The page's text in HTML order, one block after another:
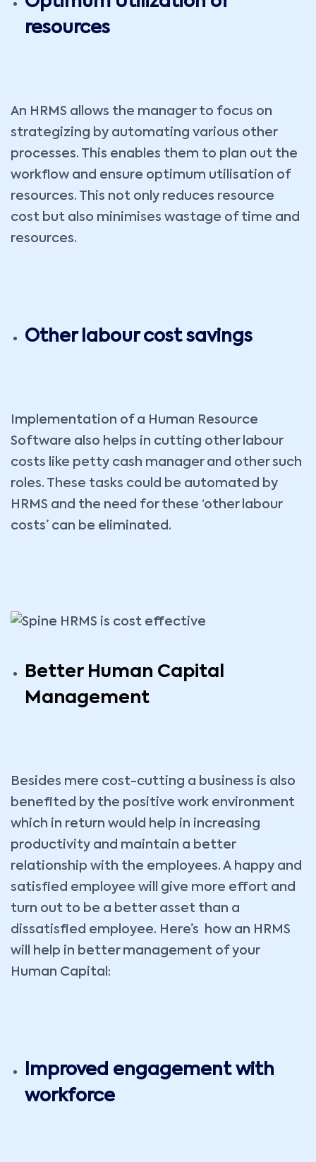
resources
An HRMS allows the manager to focus on
strategizing by automating various other
processes. This enables them to plan out the
workflow and ensure optimum utilisation of
resources. This not only reduces resource
cost but also minimises wastage of time and
resources.
Other labour cost savings
Implementation of a Human Resource
Software also helps in cutting other labour
costs like petty cash manager and other such
roles. These tasks could be automated by
HRMS and the need for these ‘other labour
costs’ can be eliminated.
Better Human Capital
Management
Besides mere cost-cutting a business is also
benefited by the positive work environment
which in return would help in increasing
productivity and maintain a better
relationship with the employees. A happy and
satisfied employee will give more effort and
turn out to be a better asset than a
dissatisfied employee. Here’s how an HRMS
will help in better management of your
Human Capital:
Improved engagement with
workforce